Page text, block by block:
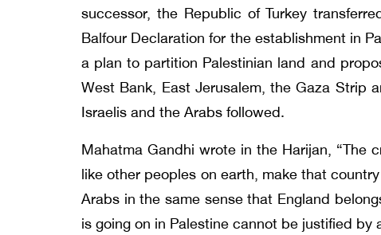
successor, the Republic of Turkey
Balfour Declaration for the establishment in
a plan to partition Palestinian land and
West Bank, East Jerusalem, the Gaza Strip
Israelis and the Arabs followed.
Mahatma Gandhi wrote in the Harijan, “The
like other peoples on earth, make that
Arabs in the same sense that England
is going on in Palestine cannot be justified